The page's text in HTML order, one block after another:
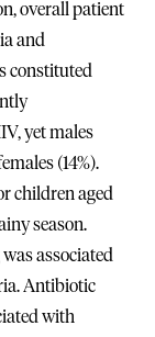
overall patient
and
constituted
yet males
(14%).
children aged
season.
associated
Antibiotic
with